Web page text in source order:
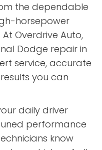
the dependable
horsepower
Overdrive Auto,
Dodge repair in
service, accurate
you can
daily driver
performance
know